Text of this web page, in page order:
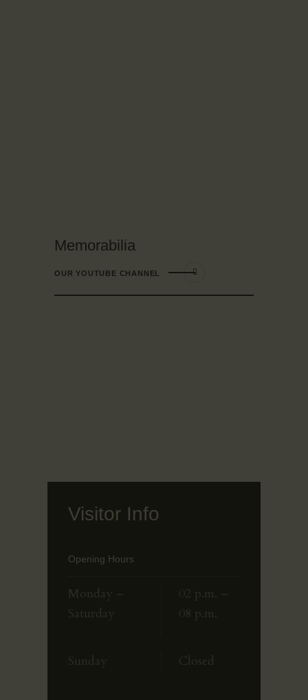
Memorabilia
OUR YOUTUBE CHANNEL
Visitor Info
Opening Hours
Monday –
Saturday
02 p.m. –
08 p.m.
Sunday Closed